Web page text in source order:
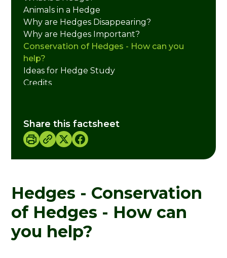
Hedges - Conservation
of Hedges - How can
you help?
Animals in a Hedge
Why are Hedges Disappearing?
Why are Hedges Important?
Conservation of Hedges - How can you
help?
Ideas for Hedge Study
Credits
Share this factsheet